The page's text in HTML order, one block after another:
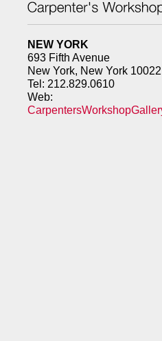
NEW YORK
693 Fifth Avenue
New York, New York 10022
Tel: 212.829.0610
Web: